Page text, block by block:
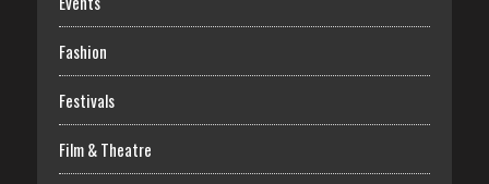
Fashion
Festivals
Film & Theatre